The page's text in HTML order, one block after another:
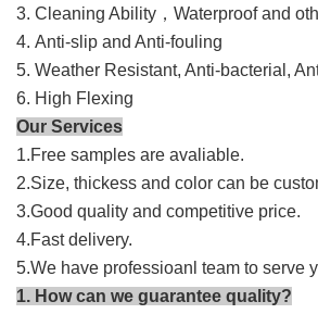
3. Cleaning Ability ， Waterproof and
4. Anti-slip and Anti-fouling
5. Weather Resistant, Anti-bacterial,
6. High Flexing
Our Services
1.Free samples are avaliable.
2.Size, thickess and color can be
3.Good quality and competitive price.
4.Fast delivery.
5.We have professioanl team to serve
1. How can we guarantee quality?